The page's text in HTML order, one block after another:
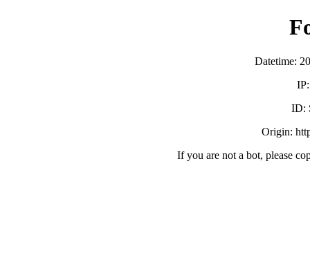
Datetime:
ID:
Origin:
If you are not a bot, please